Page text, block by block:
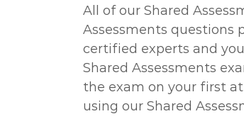
All of our Shared
Assessments questions
certified experts and
Shared Assessments
the exam on your first
using our Shared